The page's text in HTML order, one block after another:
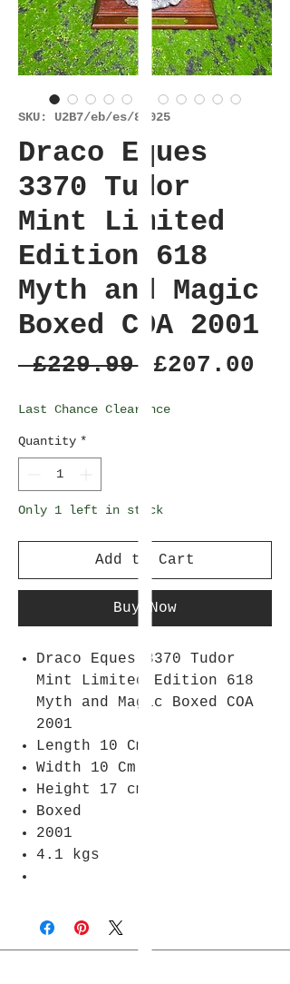
SKU: U2B7/eb/es/81025
Draco Eques
3370 Tudor
Mint Limited
Edition 618
Myth and Magic
Boxed COA 2001
£229.99 Regular
£207.00
Last Chance Clearance
Quantity *
Only 1 left in stock
Add to Cart
Buy Now
Draco Eques 3370 Tudor
Mint Limited Edition 618
Myth and Magic Boxed COA
2001
Length 10 Cm
Width 10 Cm
Height 17 cm
Boxed
2001
4.1 kgs